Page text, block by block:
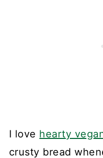
I love hearty
crusty bread